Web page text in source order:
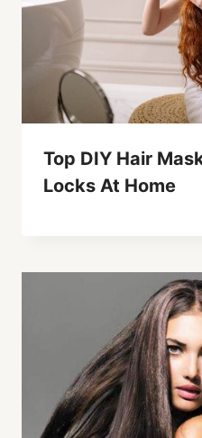
Top DIY Hair
Locks At Home